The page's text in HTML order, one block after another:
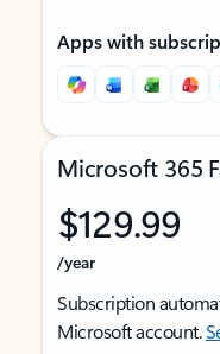
Apps with
Microsoft 365
$129.99
/year
Subscription
Microsoft account.